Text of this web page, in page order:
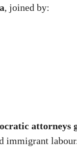
, joined by:
attorneys
immigrant